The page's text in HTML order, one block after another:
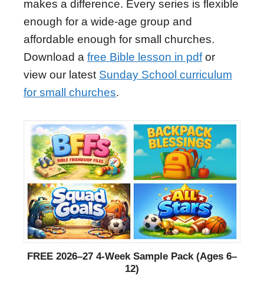
makes a difference. Every series is flexible
enough for a wide-age group and
affordable enough for small churches.
Download a free Bible lesson in pdfor
view our latest Sunday School curriculum
for small churches.
FREE 2026–27 4-Week Sample Pack (Ages 6–
12)